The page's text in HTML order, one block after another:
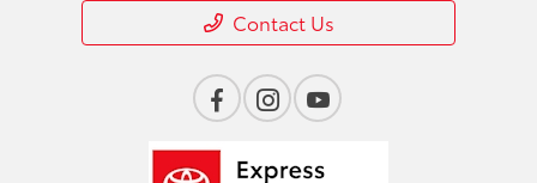
Contact Us